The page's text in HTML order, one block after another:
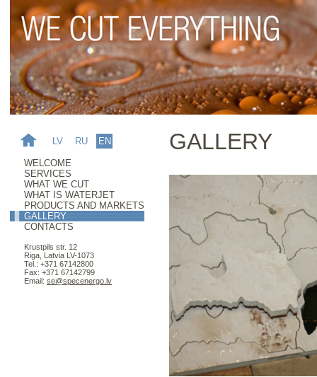
EN
RU
LV
WELCOME
SERVICES
WHAT WE CUT
WHAT IS WATERJET
PRODUCTS AND MARKETS
GALLERY
CONTACTS
Krustpils str. 12
Riga, Latvia LV-1073
Tel.: +371 67142800
Fax: +371 67142799
Email: se@specenergo.lv
GALLERY